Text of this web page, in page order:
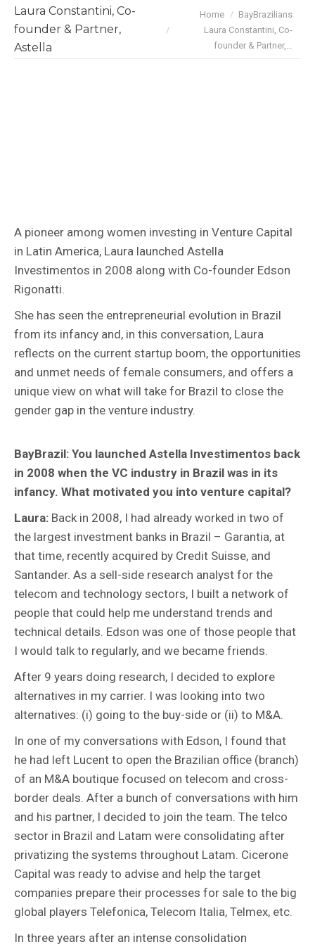
Laura Constantini, Co-
founder & Partner,
Astella
You are here:
Home
BayBrazilians
Laura Constantini, Co-
founder & Partner,…
A pioneer among women investing in Venture Capital
in Latin America, Laura launched Astella
Investimentos in 2008 along with Co-founder Edson
Rigonatti.
She has seen the entrepreneurial evolution in Brazil
from its infancy and, in this conversation, Laura
reflects on the current startup boom, the opportunities
and unmet needs of female consumers, and offers a
unique view on what will take for Brazil to close the
gender gap in the venture industry.
BayBrazil: You launched Astella Investimentos back
in 2008 when the VC industry in Brazil was in its
infancy. What motivated you into venture capital?
Laura: Back in 2008, I had already worked in two of
the largest investment banks in Brazil – Garantia, at
that time, recently acquired by Credit Suisse, and
Santander. As a sell-side research analyst for the
telecom and technology sectors, I built a network of
people that could help me understand trends and
technical details. Edson was one of those people that
I would talk to regularly, and we became friends.
After 9 years doing research, I decided to explore
alternatives in my carrier. I was looking into two
alternatives: (i) going to the buy-side or (ii) to M&A.
In one of my conversations with Edson, I found that
he had left Lucent to open the Brazilian office (branch)
of an M&A boutique focused on telecom and cross-
border deals. After a bunch of conversations with him
and his partner, I decided to join the team. The telco
sector in Brazil and Latam were consolidating after
privatizing the systems throughout Latam. Cicerone
Capital was ready to advise and help the target
companies prepare their processes for sale to the big
global players Telefonica, Telecom Italia, Telmex, etc.
In three years after an intense consolidation